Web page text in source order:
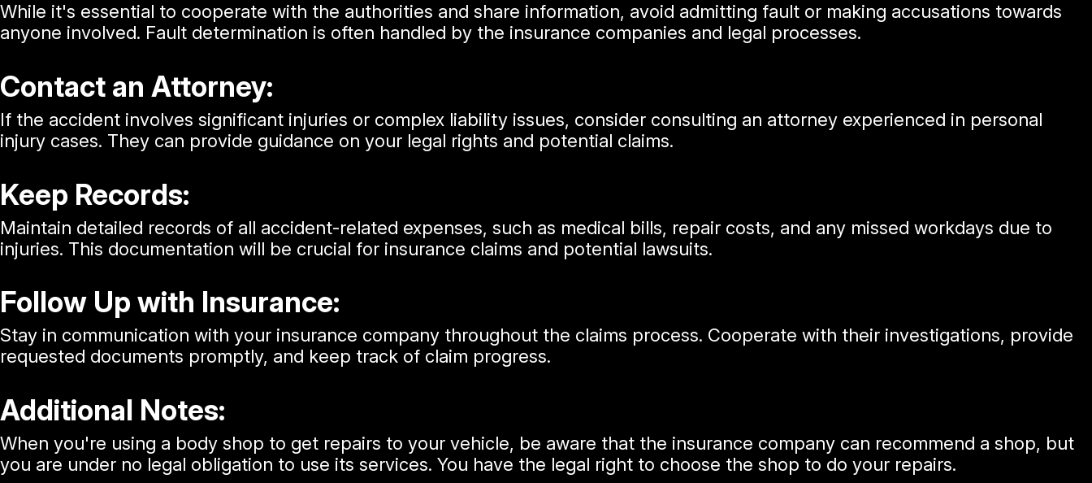
While it's essential to cooperate with the authorities and share information, avoid admitting fault or making accusations towards
anyone involved. Fault determination is often handled by the insurance companies and legal processes.
Contact an Attorney:
If the accident involves significant injuries or complex liability issues, consider consulting an attorney experienced in personal
injury cases. They can provide guidance on your legal rights and potential claims.
Keep Records:
Maintain detailed records of all accident-related expenses, such as medical bills, repair costs, and any missed workdays due to
injuries. This documentation will be crucial for insurance claims and potential lawsuits.
Follow Up with Insurance:
Stay in communication with your insurance company throughout the claims process. Cooperate with their investigations, provide
requested documents promptly, and keep track of claim progress.
Additional Notes:
When you're using a body shop to get repairs to your vehicle, be aware that the insurance company can recommend a shop, but
you are under no legal obligation to use its services. You have the legal right to choose the shop to do your repairs.